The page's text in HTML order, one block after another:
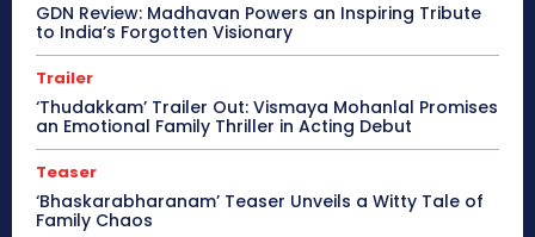
GDN Review: Madhavan Powers an Inspiring Tribute
to India’s Forgotten Visionary
Trailer
‘Thudakkam’ Trailer Out: Vismaya Mohanlal Promises
an Emotional Family Thriller in Acting Debut
Teaser
‘Bhaskarabharanam’ Teaser Unveils a Witty Tale of
Family Chaos